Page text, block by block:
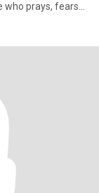
who prays, fears